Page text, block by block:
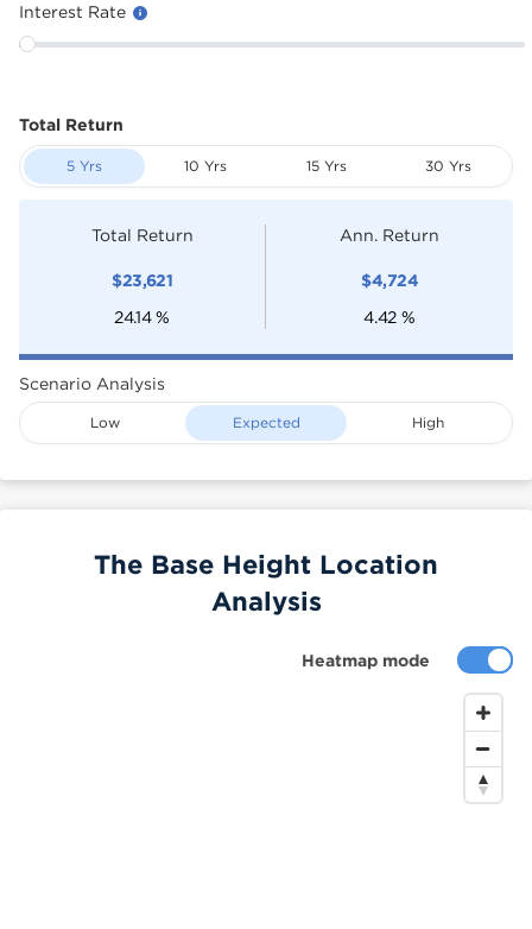
Interest Rate
Total Return
5 Yrs 10 Yrs 15 Yrs 30 Yrs
Total Return
$23,621
24.14 %
Ann. Return
$4,724
4.42 %
Scenario Analysis
Low Expected High
Heatmap mode
The Base Height Location
Analysis